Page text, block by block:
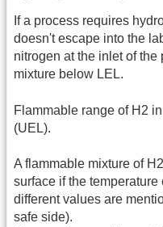
If a process requires
doesn't escape into the
nitrogen at the inlet of
mixture below LEL.
Flammable range of H2
(UEL).
A flammable mixture of
surface if the
different values are
safe side).